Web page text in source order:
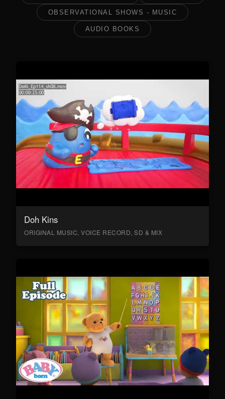
OBSERVATIONAL SHOWS - MUSIC
AUDIO BOOKS
Doh Kins
ORIGINAL MUSIC, VOICE RECORD, SD & MIX